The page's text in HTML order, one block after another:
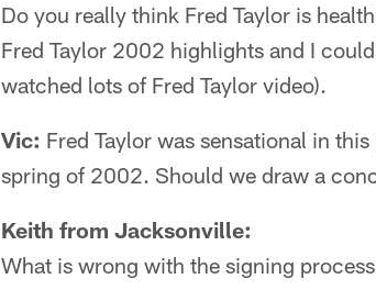
Do you really think Fred Taylor is
Fred Taylor 2002 highlights and I
watched lots of Fred Taylor video).
Vic: Fred Taylor was sensational in
spring of 2002. Should we draw a
Keith from Jacksonville:
What is wrong with the signing